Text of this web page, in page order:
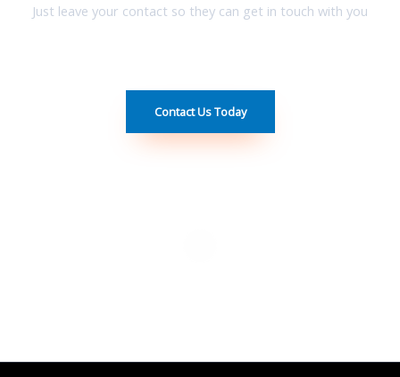
Just leave your contact so they can get in touch with you
Contact Us Today